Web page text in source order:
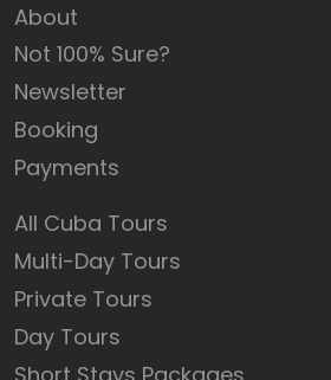
About
Not 100% Sure?
Newsletter
Booking
Payments
All Cuba Tours
Multi-Day Tours
Private Tours
Day Tours